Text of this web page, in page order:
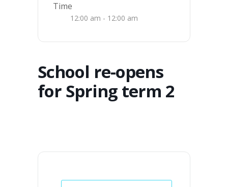
Time
12:00 am - 12:00 am
School re-opens
for Spring term 2